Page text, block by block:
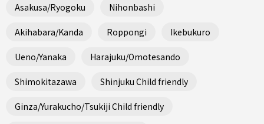
Asakusa/Ryogoku Nihonbashi
Akihabara/Kanda Roppongi Ikebukuro
Ueno/Yanaka Harajuku/Omotesando
Shimokitazawa Shinjuku Child friendly
Ginza/Yurakucho/Tsukiji Child friendly